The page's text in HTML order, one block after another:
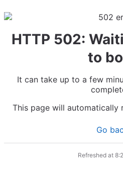
HTTP 502:
to
It can take up to a few
This page will automatically
Go
Refreshed at